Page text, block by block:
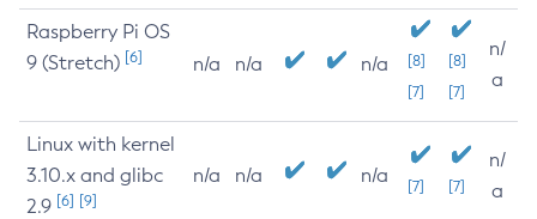
Raspberry Pi OS
9 (Stretch) [6] n/a n/a n/a
[8]
[7]
[8]
[7]
n/
a
Linux with kernel
3.10.x and glibc
2.9 [6] [9]
n/a n/a n/a [7] [7]
n/
a